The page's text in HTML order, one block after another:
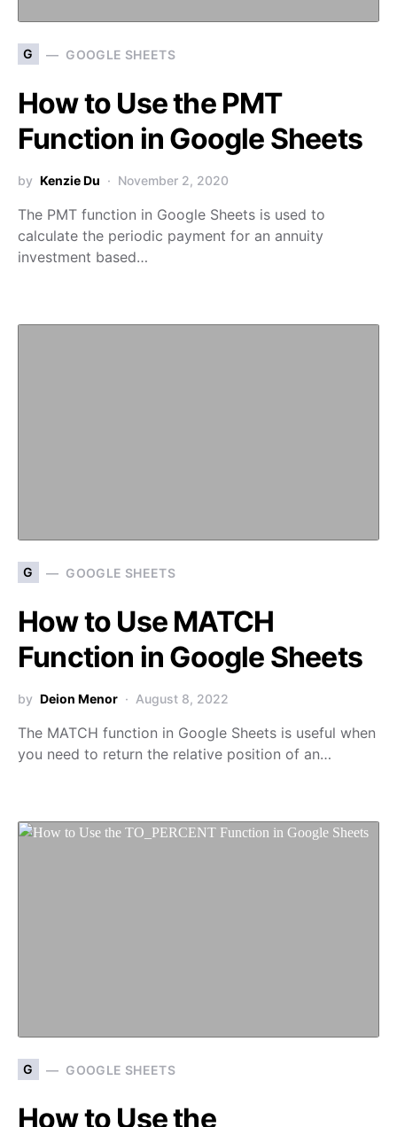
G GOOGLE SHEETS
How to Use the PMT
Function in Google Sheets
by Kenzie Du November 2, 2020
The PMT function in Google Sheets is used to
calculate the periodic payment for an annuity
investment based…
G GOOGLE SHEETS
How to Use MATCH
Function in Google Sheets
by Deion Menor August 8, 2022
The MATCH function in Google Sheets is useful when
you need to return the relative position of an…
G GOOGLE SHEETS
How to Use the